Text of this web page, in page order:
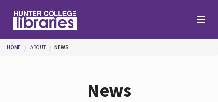
You are here
HOME ABOUT NEWS
News